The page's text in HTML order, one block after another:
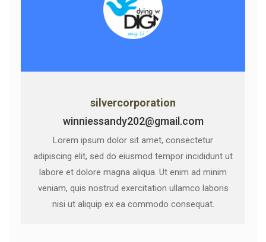
silvercorporation
winniessandy202@gmail.com
Lorem ipsum dolor sit amet, consectetur
adipiscing elit, sed do eiusmod tempor incididunt ut
labore et dolore magna aliqua. Ut enim ad minim
veniam, quis nostrud exercitation ullamco laboris
nisi ut aliquip ex ea commodo consequat.